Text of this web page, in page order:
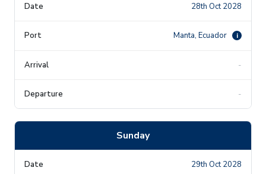
28th Oct 2028
Manta, Ecuador i
-
-
Sunday
29th Oct 2028